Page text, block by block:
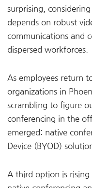
surprising,
depends on robust
communications and
dispersed workforces.
As employees return
organizations in
scrambling to figure
conferencing in the
emerged: native
Device (BYOD)
A third option is